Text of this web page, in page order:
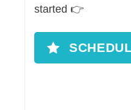
started 👉